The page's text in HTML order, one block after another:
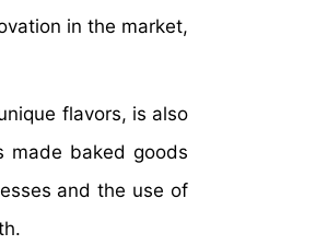
in the market,
flavors, is also
made baked goods
and the use of